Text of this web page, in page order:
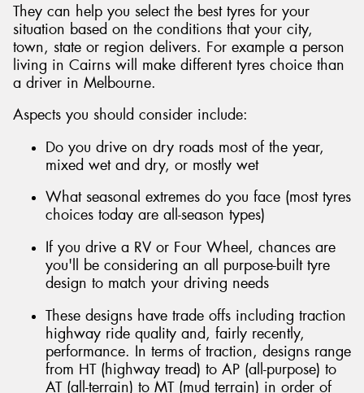
They can help you select the best tyres for your
situation based on the conditions that your city,
town, state or region delivers. For example a person
living in Cairns will make different tyres choice than
a driver in Melbourne.
Aspects you should consider include:
Do you drive on dry roads most of the year,
mixed wet and dry, or mostly wet
What seasonal extremes do you face (most tyres
choices today are all-season types)
If you drive a RV or Four Wheel, chances are
you'll be considering an all purpose-built tyre
design to match your driving needs
These designs have trade offs including traction
highway ride quality and, fairly recently,
performance. In terms of traction, designs range
from HT (highway tread) to AP (all-purpose) to
AT (all-terrain) to MT (mud terrain) in order of